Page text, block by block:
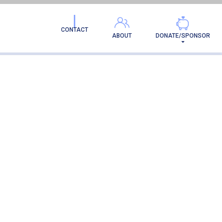
DONATE/SPONSOR
ABOUT
CONTACT